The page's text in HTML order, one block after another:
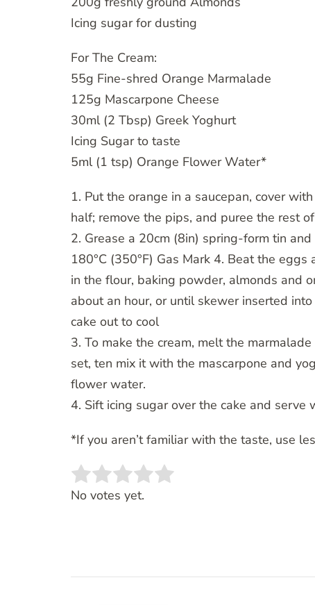
Icing sugar for dusting
For The Cream:
55g Fine-shred Orange Marmalade
125g Mascarpone Cheese
30ml (2 Tbsp) Greek Yoghurt
Icing Sugar to taste
5ml (1 tsp) Orange Flower Water*
1. Put the orange in a saucepan, cover
half; remove the pips, and puree the rest
2. Grease a 20cm (8in) spring-form tin
180°C (350°F) Gas Mark 4. Beat the
in the flour, baking powder, almonds and
about an hour, or until skewer inserted
cake out to cool
3. To make the cream, melt the
set, ten mix it with the mascarpone and
flower water.
4. Sift icing sugar over the cake and serve
*If you aren’t familiar with the taste, use
Rate this item:
No votes yet.